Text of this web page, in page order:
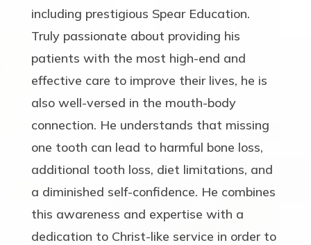
including prestigious Spear Education.
Truly passionate about providing his
patients with the most high-end and
effective care to improve their lives, he is
also well-versed in the mouth-body
connection. He understands that missing
one tooth can lead to harmful bone loss,
additional tooth loss, diet limitations, and
a diminished self-confidence. He combines
this awareness and expertise with a
dedication to Christ-like service in order to